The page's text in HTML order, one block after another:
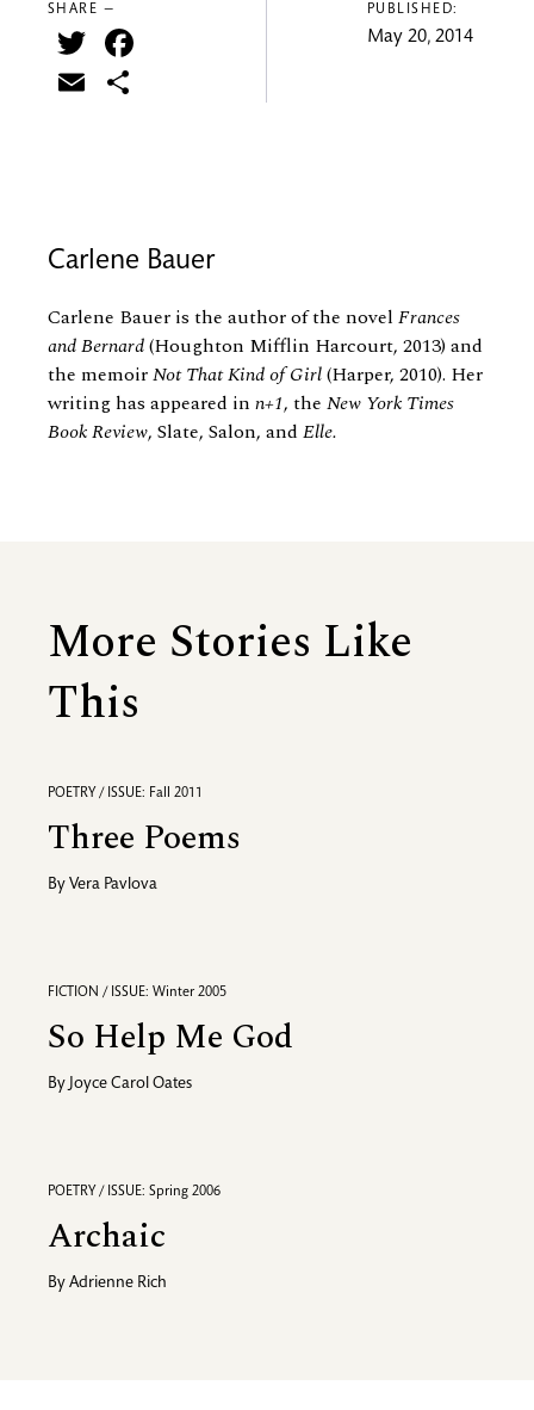
SHARE —
Twitter
Email
PUBLISHED:
May 20, 2014
Carlene Bauer
Carlene Bauer is the author of the novel Frances
and Bernard(Houghton Mifflin Harcourt, 2013) and
the memoirNot That Kind of Girl(Harper, 2010). Her
writing has appeared in n+1, the New York Times
Book Review, Slate, Salon, and Elle.
More Stories Like
This
POETRY / ISSUE: Fall 2011
Three Poems
By Vera Pavlova
FICTION / ISSUE: Winter 2005
So Help Me God
By Joyce Carol Oates
POETRY / ISSUE: Spring 2006
Archaic
By Adrienne Rich